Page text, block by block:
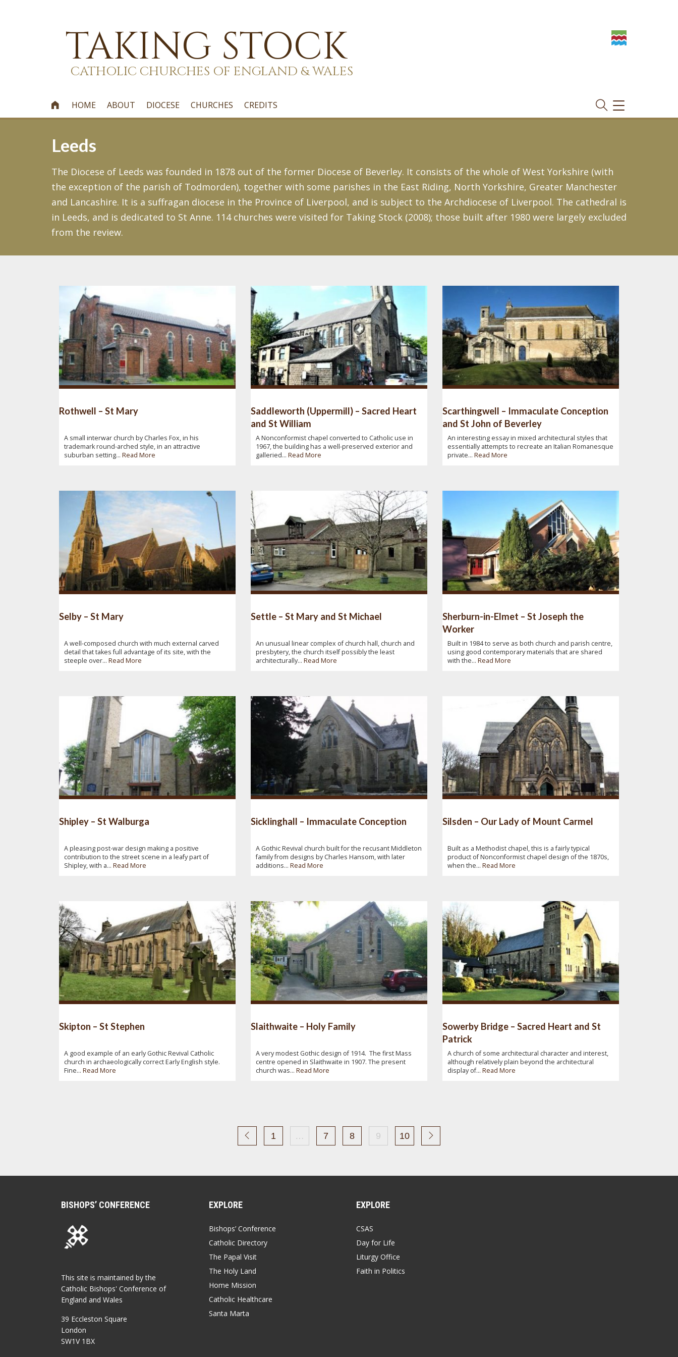
TAKING STOCK
CATHOLIC CHURCHES OF ENGLAND & WALES
 HOME ABOUT DIOCESE CHURCHES CREDITS
TOGGLE
NAVIGATION
Leeds
The Diocese of Leeds was founded in 1878 out of the former Diocese of Beverley. It consists of the whole of West Yorkshire (with
the exception of the parish of Todmorden), together with some parishes in the East Riding, North Yorkshire, Greater Manchester
and Lancashire. It is a suffragan diocese in the Province of Liverpool, and is subject to the Archdiocese of Liverpool. The cathedral is
in Leeds, and is dedicated to St Anne. 114 churches were visited for Taking Stock (2008); those built after 1980 were largely excluded
from the review.
Rothwell – St Mary
A small interwar church by Charles Fox, in his
trademark round-arched style, in an attractive
suburban setting... Read More
Saddleworth (Uppermill) – Sacred Heart
and St William
A Nonconformist chapel converted to Catholic use in
1967, the building has a well-preserved exterior and
galleried... Read More
Scarthingwell – Immaculate Conception
and St John of Beverley
An interesting essay in mixed architectural styles that
essentially attempts to recreate an Italian Romanesque
private... Read More
Selby – St Mary
A well-composed church with much external carved
detail that takes full advantage of its site, with the
steeple over... Read More
Settle – St Mary and St Michael
An unusual linear complex of church hall, church and
presbytery, the church itself possibly the least
architecturally... Read More
Sherburn-in-Elmet – St Joseph the
Worker
Built in 1984 to serve as both church and parish centre,
using good contemporary materials that are shared
with the... Read More
Shipley – St Walburga
A pleasing post-war design making a positive
contribution to the street scene in a leafy part of
Shipley, with a... Read More
Sicklinghall – Immaculate Conception
A Gothic Revival church built for the recusant Middleton
family from designs by Charles Hansom, with later
additions... Read More
Silsden – Our Lady of Mount Carmel
Built as a Methodist chapel, this is a fairly typical
product of Nonconformist chapel design of the 1870s,
when the... Read More
Skipton – St Stephen
A good example of an early Gothic Revival Catholic
church in archaeologically correct Early English style.
Fine... Read More
Slaithwaite – Holy Family
A very modest Gothic design of 1914. The first Mass
centre opened in Slaithwaite in 1907. The present
church was... Read More
Sowerby Bridge – Sacred Heart and St
Patrick
A church of some architectural character and interest,
although relatively plain beyond the architectural
display of... Read More
1 … 7 8 9 10
BISHOPS’ CONFERENCE
This site is maintained by the
Catholic Bishops' Conference of
England and Wales
39 Eccleston Square
London
SW1V 1BX
EXPLORE
Bishops’ Conference
Catholic Directory
The Papal Visit
The Holy Land
Home Mission
Catholic Healthcare
Santa Marta
EXPLORE
CSAS
Day for Life
Liturgy Office
Faith in Politics